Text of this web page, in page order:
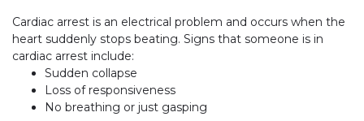
Cardiac arrest is an electrical problem and occurs when the
heart suddenly stops beating. Signs that someone is in
cardiac arrest include:
Sudden collapse
Loss of responsiveness
No breathing or just gasping